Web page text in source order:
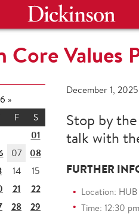
Core Values
December 1, 2025
Stop by
talk with
FURTHER
Location:
Time: 12:30
»
F S
01
07 08
14
15
21
22
28
29